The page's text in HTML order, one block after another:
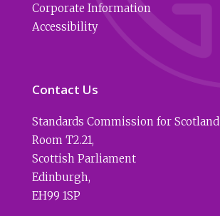
Corporate Information
Accessibility
Contact Us
Standards Commission for Scotland
Room T2.21,
Scottish Parliament
Edinburgh,
EH99 1SP